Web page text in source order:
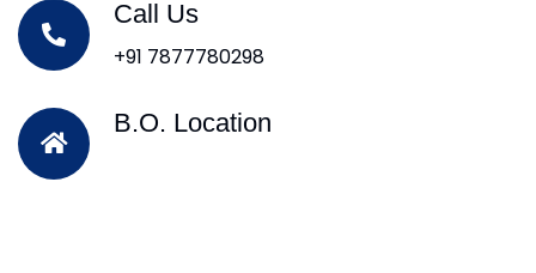
Call Us
+91 7877780298
B.O. Location